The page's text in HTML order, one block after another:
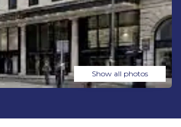
Show all photos